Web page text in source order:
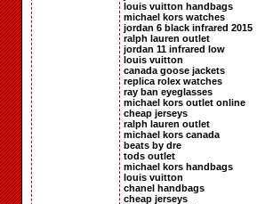
louis vuitton handbags
michael kors watches
jordan 6 black infrared 2015
ralph lauren outlet
jordan 11 infrared low
louis vuitton
canada goose jackets
replica rolex watches
ray ban eyeglasses
michael kors outlet online
cheap jerseys
ralph lauren outlet
michael kors canada
beats by dre
tods outlet
michael kors handbags
louis vuitton
chanel handbags
cheap jerseys